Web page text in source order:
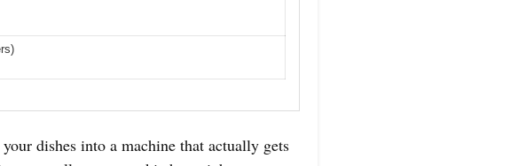
dishes into a machine that actually gets